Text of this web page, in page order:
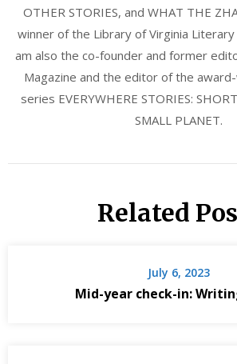
OTHER STORIES, and WHAT THE
winner of the Library of Virginia
am also the co-founder and former
Magazine and the editor of the
series EVERYWHERE STORIES:
SMALL PLANET.
Related
July 6, 2023
Mid-year check-in: